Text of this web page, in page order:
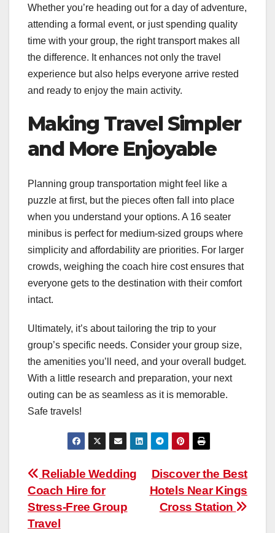
Whether you’re heading out for a day of adventure,
attending a formal event, or just spending quality
time with your group, the right transport makes all
the difference. It enhances not only the travel
experience but also helps everyone arrive rested
and ready to enjoy the main activity.
Making Travel Simpler
and More Enjoyable
Planning group transportation might feel like a
puzzle at first, but the pieces often fall into place
when you understand your options. A 16 seater
minibus is perfect for medium-sized groups where
simplicity and affordability are priorities. For larger
crowds, weighing the coach hire cost ensures that
everyone gets to the destination with their comfort
intact.
Ultimately, it’s about tailoring the trip to your
group’s specific needs. Consider your group size,
the amenities you’ll need, and your overall budget.
With a little research and preparation, your next
outing can be as seamless as it is memorable.
Safe travels!
Post
navigation
Discover the Best
Hotels Near Kings
Cross Station
Reliable Wedding
Coach Hire for
Stress-Free Group
Travel